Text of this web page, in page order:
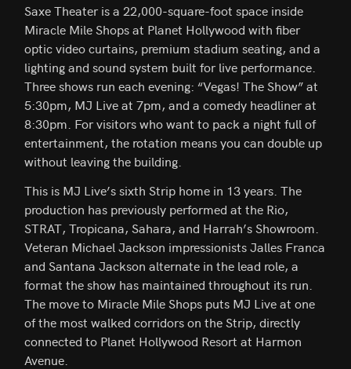
Saxe Theater is a 22,000-square-foot space inside
Miracle Mile Shops at Planet Hollywood with fiber
optic video curtains, premium stadium seating, and a
lighting and sound system built for live performance.
Three shows run each evening: “Vegas! The Show” at
5:30pm, MJ Live at 7pm, and a comedy headliner at
8:30pm. For visitors who want to pack a night full of
entertainment, the rotation means you can double up
without leaving the building.
This is MJ Live’s sixth Strip home in 13 years. The
production has previously performed at the Rio,
STRAT, Tropicana, Sahara, and Harrah’s Showroom.
Veteran Michael Jackson impressionists Jalles Franca
and Santana Jackson alternate in the lead role, a
format the show has maintained throughout its run.
The move to Miracle Mile Shops puts MJ Live at one
of the most walked corridors on the Strip, directly
connected to Planet Hollywood Resort at Harmon
Avenue.